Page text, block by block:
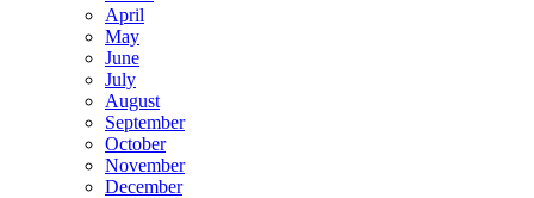
April
May
June
July
August
September
October
November
December